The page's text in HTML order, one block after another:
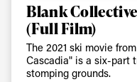
Blank
(Full Film)
The 2021 ski movie
Cascadia" is a six-part
stomping grounds.